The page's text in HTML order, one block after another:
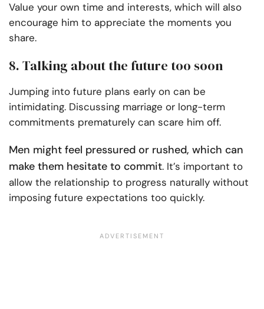
Value your own time and interests, which will also
encourage him to appreciate the moments you
share.
8. Talking about the future too soon
Jumping into future plans early on can be
intimidating. Discussing marriage or long-term
commitments prematurely can scare him off.
Men might feel pressured or rushed, which can
make them hesitate to commit. It’s important to
allow the relationship to progress naturally without
imposing future expectations too quickly.